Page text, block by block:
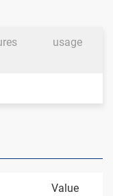
usage
Value